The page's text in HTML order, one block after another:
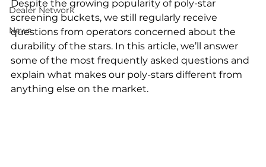
Dealer Network
News
Despite the growing popularity of poly-star
screening buckets, we still regularly receive
questions from operators concerned about the
durability of the stars. In this article, we’ll answer
some of the most frequently asked questions and
explain what makes our poly-stars different from
anything else on the market.